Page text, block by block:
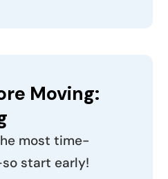
Moving:
most time-
start early!